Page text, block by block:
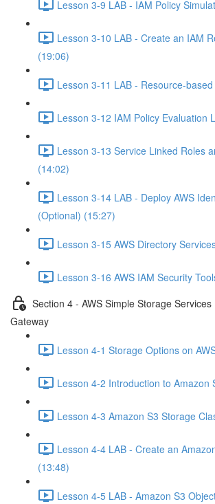
Lesson 3-9 LAB - IAM Policy
Lesson 3-10 LAB - Create an IAM
(19:06)
Lesson 3-11 LAB - Resource-
Lesson 3-12 IAM Policy Evaluation
Lesson 3-13 Service Linked Roles
(14:02)
Lesson 3-14 LAB - Deploy AWS
(Optional) (15:27)
Lesson 3-15 AWS Directory
Lesson 3-16 AWS IAM Security
Section 4 - AWS Simple Storage
Gateway
Lesson 4-1 Storage Options on
Lesson 4-2 Introduction to Amazon
Lesson 4-3 Amazon S3 Storage
Lesson 4-4 LAB - Create an
(13:48)
Lesson 4-5 LAB - Amazon S3